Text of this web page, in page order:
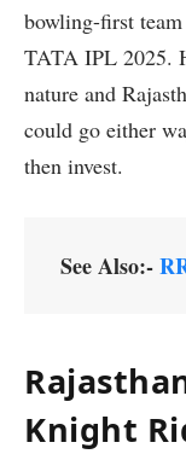
bowling-first
TATA IPL 2025.
nature and
could go either
then invest.
See Also:-
Knight